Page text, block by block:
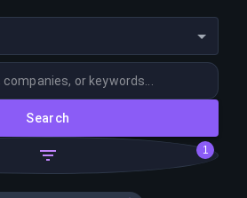
Search
1